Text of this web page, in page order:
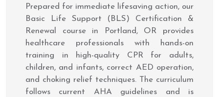
Prepared for immediate lifesaving action, our
Basic Life Support (BLS) Certification &
Renewal course in Portland, OR provides
healthcare professionals with hands-on
training in high-quality CPR for adults,
children, and infants, correct AED operation,
and choking relief techniques. The curriculum
follows current AHA guidelines and is